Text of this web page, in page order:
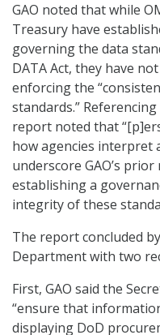
GAO noted that while
Treasury have
governing the data
DATA Act, they have
enforcing the
standards.”
report noted that
how agencies interpret
underscore GAO’s
establishing a
integrity of these
The report concluded
Department with two
First, GAO said the
“ensure that
displaying DoD